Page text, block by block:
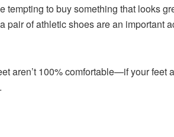
tempting to buy something that looks
of athletic shoes are an important
aren’t 100% comfortable—if your feet